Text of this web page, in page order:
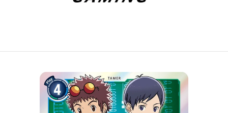
Skip to Main Content